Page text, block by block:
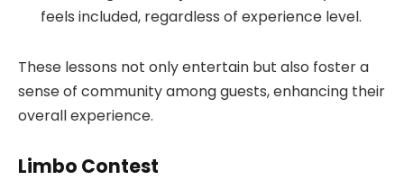
feels included, regardless of experience level.
These lessons not only entertain but also foster a
sense of community among guests, enhancing their
overall experience.
Limbo Contest